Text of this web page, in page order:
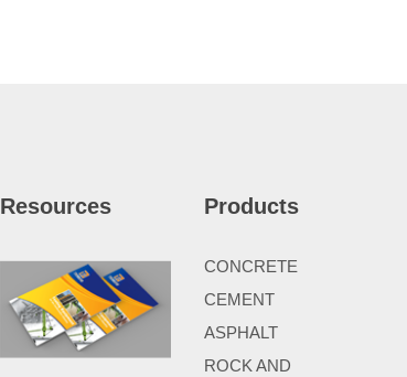
Resources Products
CONCRETE
CEMENT
ASPHALT
ROCK AND